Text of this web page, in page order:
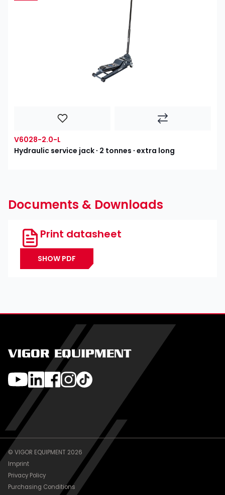
V6028-2.0-L
Hydraulic service jack ∙ 2 tonnes ∙ extra long
Documents & Downloads
Print datasheet
SHOW PDF
VIGOR EQUIPMENT
© VIGOR EQUIPMENT 2026
Imprint
Privacy Policy
Purchasing Conditions